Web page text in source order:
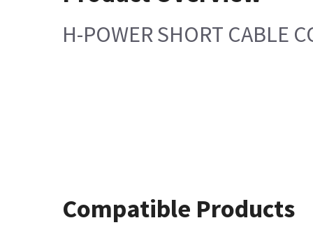
H-POWER SHORT CABLE
Compatible Products